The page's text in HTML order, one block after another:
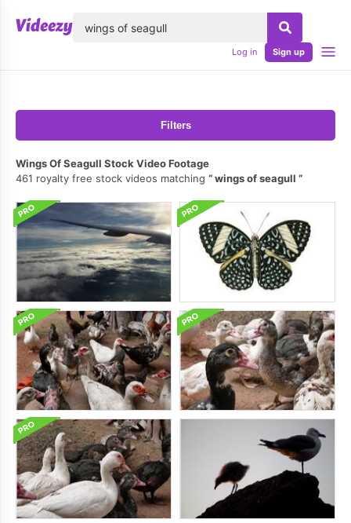
Log in Sign up
Filters
Wings Of Seagull Stock Video Footage
461 royalty free stock videos matching
wings of seagull